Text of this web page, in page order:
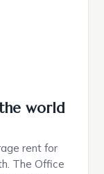
world
rent for
The Office